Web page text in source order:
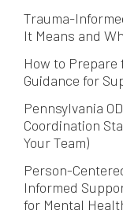
Trauma-
It Means and
How to
Guidance for
Pennsylvania
Coordination
Your Team)
Person-
Informed
for Mental